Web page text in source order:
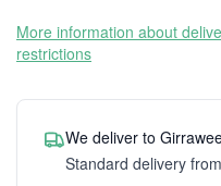
More information about
restrictions
We deliver to
Standard delivery